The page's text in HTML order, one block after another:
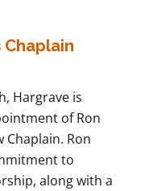
Chaplain
Hargrave is
of Ron
Chaplain. Ron
to
along with a